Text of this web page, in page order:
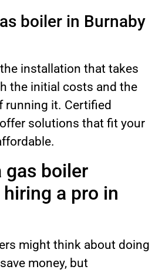
boiler in Burnaby
installation that takes
the initial costs and the
running it. Certified
solutions that fit your
gas boiler
a pro in
might think about doing
money, but